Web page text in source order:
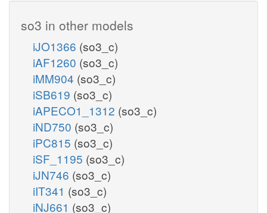
so3 in other models
iJO1366 (so3_c)
iAF1260 (so3_c)
iMM904 (so3_c)
iSB619 (so3_c)
iAPECO1_1312 (so3_c)
iND750 (so3_c)
iPC815 (so3_c)
iSF_1195 (so3_c)
iJN746 (so3_c)
iIT341 (so3_c)
iNJ661 (so3_c)